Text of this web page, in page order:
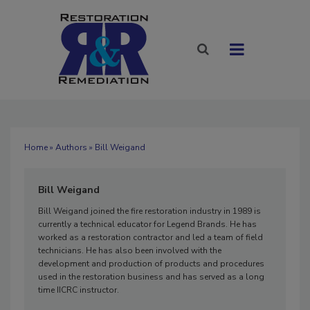
Home» Authors » Bill Weigand
Bill Weigand
Bill Weigand joined the fire restoration industry in 1989 is
currently a technical educator for Legend Brands. He has
worked as a restoration contractor and led a team of field
technicians. He has also been involved with the
development and production of products and procedures
used in the restoration business and has served as a long
time IICRC instructor.